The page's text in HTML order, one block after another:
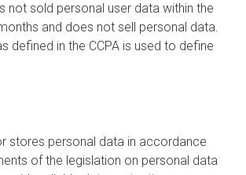
not sold personal user data within the
and does not sell personal data.
defined in the CCPA is used to define
stores personal data in accordance
of the legislation on personal data